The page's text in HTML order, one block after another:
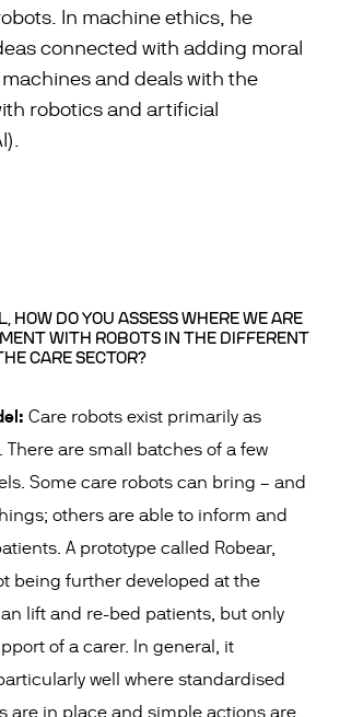
In machine ethics, he
connected with adding moral
and deals with the
robotics and artificial
HOW DO YOU ASSESS WHERE WE ARE
WITH ROBOTS IN THE DIFFERENT
CARE SECTOR?
Care robots exist primarily as
There are small batches of a few
Some care robots can bring – and
others are able to inform and
A prototype called Robear,
being further developed at the
lift and re-bed patients, but only
of a carer. In general, it
well where standardised
are in place and simple actions are